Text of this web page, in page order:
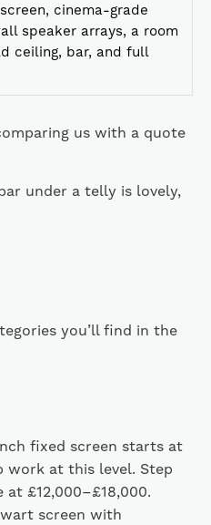
cinema-grade
speaker arrays, a room
ceiling, bar, and full
us with a quote
under a telly is lovely,
you’ll find in the
fixed screen starts at
work at this level. Step
£12,000–£18,000.
screen with